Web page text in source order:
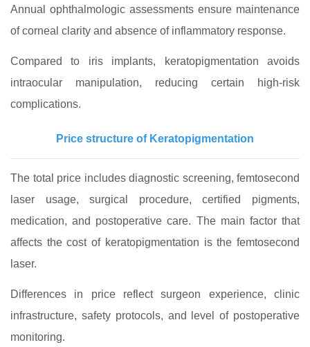
Annual ophthalmologic assessments ensure maintenance
of corneal clarity and absence of inflammatory response.
Compared to iris implants, keratopigmentation avoids
intraocular manipulation, reducing certain high-risk
complications.
Price structure of Keratopigmentation
The total price includes diagnostic screening, femtosecond
laser usage, surgical procedure, certified pigments,
medication, and postoperative care. The main factor that
affects the cost of keratopigmentation is the femtosecond
laser.
Differences in price reflect surgeon experience, clinic
infrastructure, safety protocols, and level of postoperative
monitoring.